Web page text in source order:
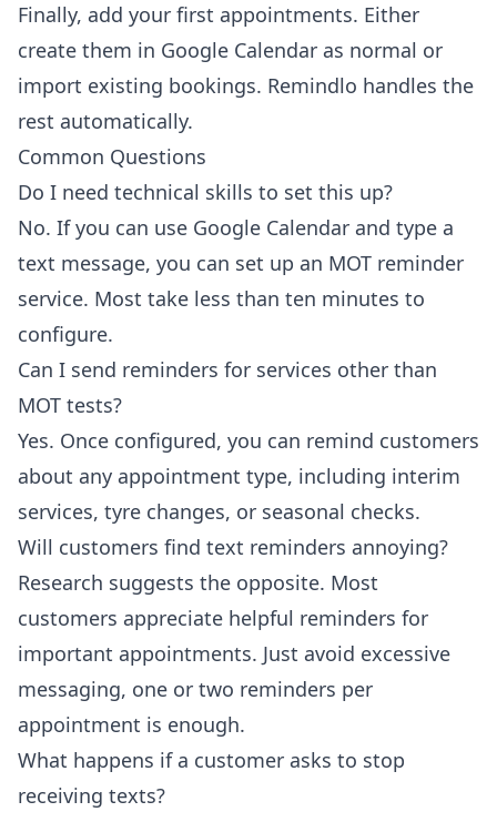
Finally, add your first appointments. Either
create them in Google Calendar as normal or
import existing bookings. Remindlo handles the
rest automatically.
Common Questions
Do I need technical skills to set this up?
No. If you can use Google Calendar and type a
text message, you can set up an MOT reminder
service. Most take less than ten minutes to
configure.
Can I send reminders for services other than
MOT tests?
Yes. Once configured, you can remind customers
about any appointment type, including interim
services, tyre changes, or seasonal checks.
Will customers find text reminders annoying?
Research suggests the opposite. Most
customers appreciate helpful reminders for
important appointments. Just avoid excessive
messaging, one or two reminders per
appointment is enough.
What happens if a customer asks to stop
receiving texts?